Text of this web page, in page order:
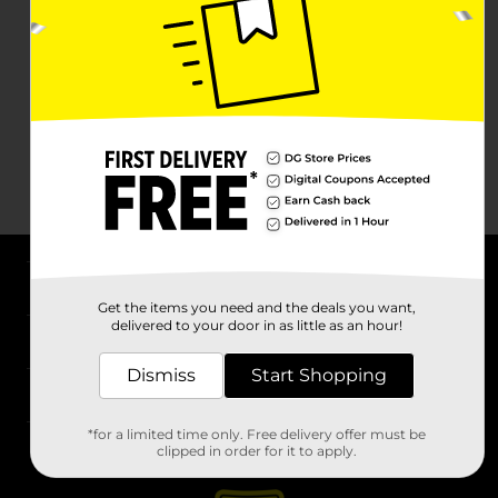
Stores
Get the items you need and the deals you want,
delivered to your door in as little as an hour!
Dismiss Start Shopping
*for a limited time only. Free delivery offer must be
clipped in order for it to apply.